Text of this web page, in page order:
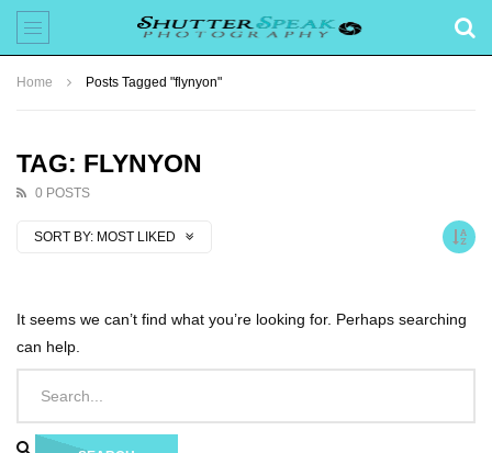
Home Posts Tagged "flynyon"
TAG: FLYNYON
0 POSTS
SORT BY: MOST LIKED
It seems we can’t find what you’re looking for. Perhaps searching
can help.